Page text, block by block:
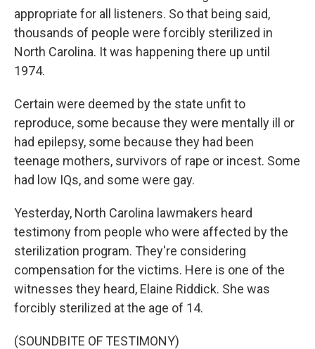
appropriate for all listeners. So that being said,
thousands of people were forcibly sterilized in
North Carolina. It was happening there up until
1974.
Certain were deemed by the state unfit to
reproduce, some because they were mentally ill or
had epilepsy, some because they had been
teenage mothers, survivors of rape or incest. Some
had low IQs, and some were gay.
Yesterday, North Carolina lawmakers heard
testimony from people who were affected by the
sterilization program. They're considering
compensation for the victims. Here is one of the
witnesses they heard, Elaine Riddick. She was
forcibly sterilized at the age of 14.
(SOUNDBITE OF TESTIMONY)